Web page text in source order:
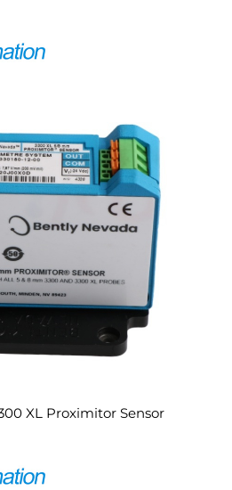
XL Proximitor Sensor